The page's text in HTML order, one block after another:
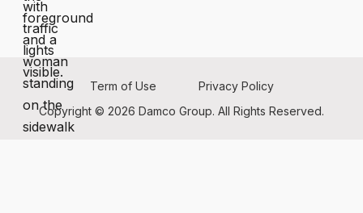
Term of Use
Privacy Policy
Copyright © 2026 Damco Group. All Rights Reserved.